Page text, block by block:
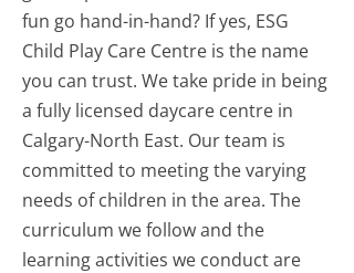
fun go hand-in-hand? If yes, ESG
Child Play Care Centre is the name
you can trust. We take pride in being
a fully licensed daycare centre in
Calgary-North East. Our team is
committed to meeting the varying
needs of children in the area. The
curriculum we follow and the
learning activities we conduct are